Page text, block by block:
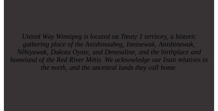
United Way Winnipeg is located on Treaty 1 territory, a historic
gathering place of the Anishinaabeg, Inninewak, Anishinewak,
Nêhiyawak, Dakota Oyate, and Denesuline, and the birthplace and
homeland of the Red River Métis. We acknowledge our Inuit relatives in
the north, and the ancestral lands they call home.